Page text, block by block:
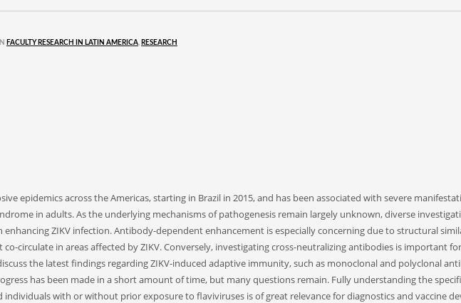
FACULTY RESEARCH IN LATIN AMERICA, RESEARCH
epidemics across the Americas, starting in Brazil in 2015, and has been associated with severe
in adults. As the underlying mechanisms of pathogenesis remain largely unknown, diverse
ZIKV infection. Antibody-dependent enhancement is especially concerning due to structural
co-circulate in areas affected by ZIKV. Conversely, investigating cross-neutralizing antibodies is important
the latest findings regarding ZIKV-induced adaptive immunity, such as monoclonal and polyclonal
has been made in a short amount of time, but many questions remain. Fully understanding the
individuals with or without prior exposure to flaviviruses is of great relevance for diagnostics and vaccine